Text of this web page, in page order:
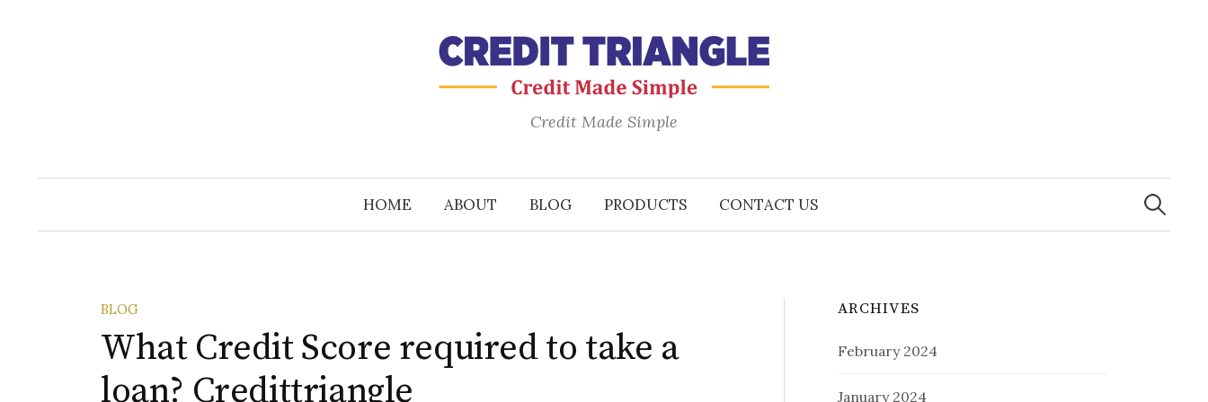
Credit Made Simple
HOME ABOUT BLOG PRODUCTS CONTACT US
Search
for:
BLOG
What Credit Score required to take a
loan? Credittriangle
ARCHIVES
February 2024
January 2024